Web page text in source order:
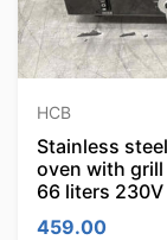
HCB
Stainless
oven with
66 liters 230V
459.00